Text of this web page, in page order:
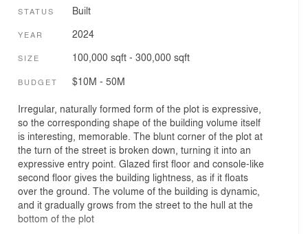
STATUS Built
YEAR 2024
SIZE 100,000 sqft - 300,000 sqft
BUDGET $10M - 50M
Irregular, naturally formed form of the plot is expressive,
so the corresponding shape of the building volume itself
is interesting, memorable. The blunt corner of the plot at
the turn of the street is broken down, turning it into an
expressive entry point. Glazed first floor and console-like
second floor gives the building lightness, as if it floats
over the ground. The volume of the building is dynamic,
and it gradually grows from the street to the hull at the
bottom of the plot